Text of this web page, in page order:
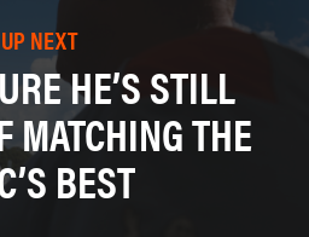
UP NEXT
HE’S STILL
MATCHING THE
BEST